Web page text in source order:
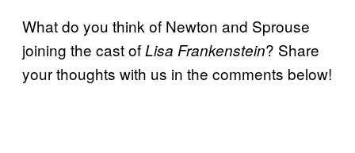
What do you think of Newton and Sprouse
joining the cast ofLisa Frankenstein? Share
your thoughts with us in the comments below!